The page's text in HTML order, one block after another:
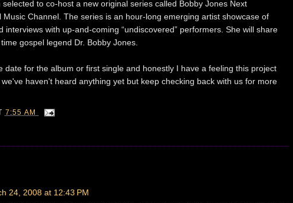
to co-host a new original series called Bobby Jones Next
Channel. The series is an hour-long emerging artist showcase of
interviews with up-and-coming “undiscovered” performers. She will share
gospel legend Dr. Bobby Jones.
date for the album or first single and honestly I have a feeling this project
haven't heard anything yet but keep checking back with us for more
7:55 AM
24, 2008 at 12:43 PM